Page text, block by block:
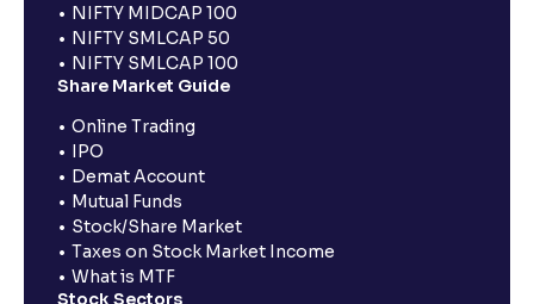
NIFTY MIDCAP 100
NIFTY SMLCAP 50
NIFTY SMLCAP 100
Share Market Guide
Online Trading
IPO
Demat Account
Mutual Funds
Stock/Share Market
Taxes on Stock Market Income
What is MTF
Stock Sectors